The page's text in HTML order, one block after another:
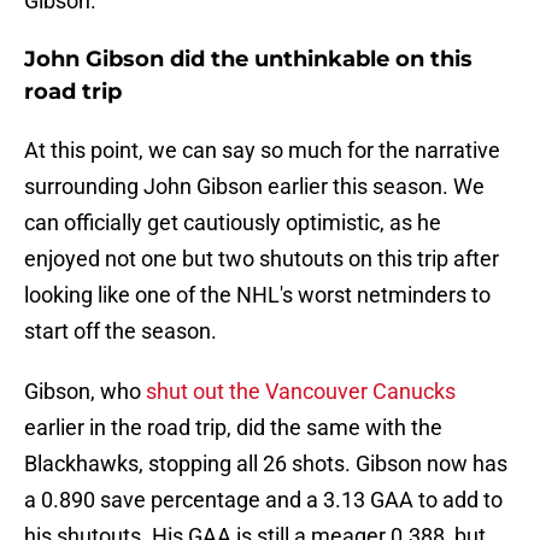
John Gibson did the unthinkable on this
road trip
At this point, we can say so much for the narrative
surrounding John Gibson earlier this season. We
can officially get cautiously optimistic, as he
enjoyed not one but two shutouts on this trip after
looking like one of the NHL's worst netminders to
start off the season.
Gibson, who shut out the Vancouver Canucks
earlier in the road trip, did the same with the
Blackhawks, stopping all 26 shots. Gibson now has
a 0.890 save percentage and a 3.13 GAA to add to